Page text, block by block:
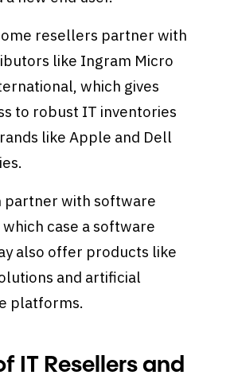
resellers partner with
like Ingram Micro
which gives
to robust IT inventories
like Apple and Dell
partner with software
case a software
also offer products like
and artificial
platforms.
IT Resellers and